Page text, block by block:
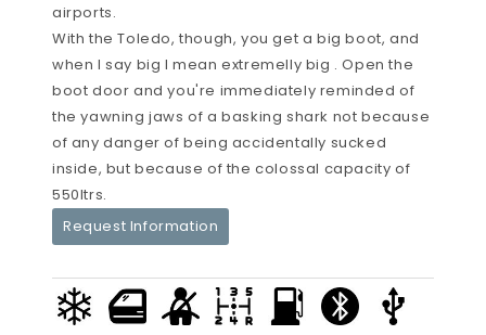
airports.
With the Toledo, though, you get a big boot, and
when I say big I mean extremelly big . Open the
boot door and you're immediately reminded of
the yawning jaws of a basking shark not because
of any danger of being accidentally sucked
inside, but because of the colossal capacity of
550ltrs.
Request Information